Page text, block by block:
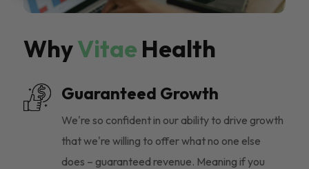
WhyVitae Health
Guaranteed Growth
We're so confident in our ability to drive growth
that we're willing to offer what no one else
does – guaranteed revenue. Meaning if you